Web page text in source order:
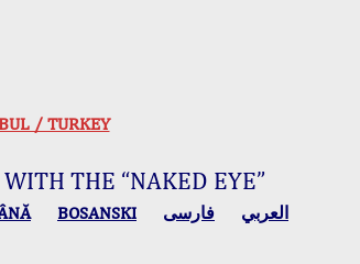
/ TURKEY
THE “NAKED EYE”
BOSANSKI العربي فارسی